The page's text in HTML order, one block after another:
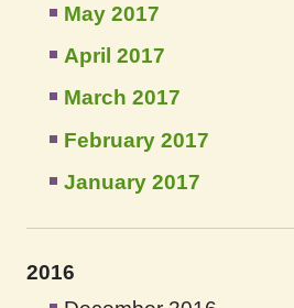
May 2017
April 2017
March 2017
February 2017
January 2017
2016